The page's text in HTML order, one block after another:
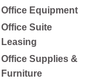
Office Equipment
Office Suite
Leasing
Office Supplies &
Furniture